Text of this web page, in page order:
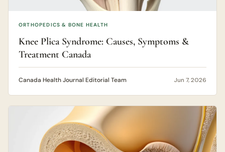
ORTHOPEDICS & BONE HEALTH
Knee Plica Syndrome: Causes, Symptoms &
Treatment Canada
Canada Health Journal Editorial Team Jun 7, 2026